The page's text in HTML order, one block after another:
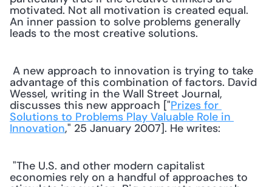
motivated. Not all motivation is created equal.
An inner passion to solve problems generally
leads to the most creative solutions.
advantage of this combination of factors. David
Wessel, writing in the Wall Street Journal,
discusses this new approach ["Prizes for
Solutions to Problems Play Valuable Role in
Innovation," 25 January 2007]. He writes:
economies rely on a handful of approaches to